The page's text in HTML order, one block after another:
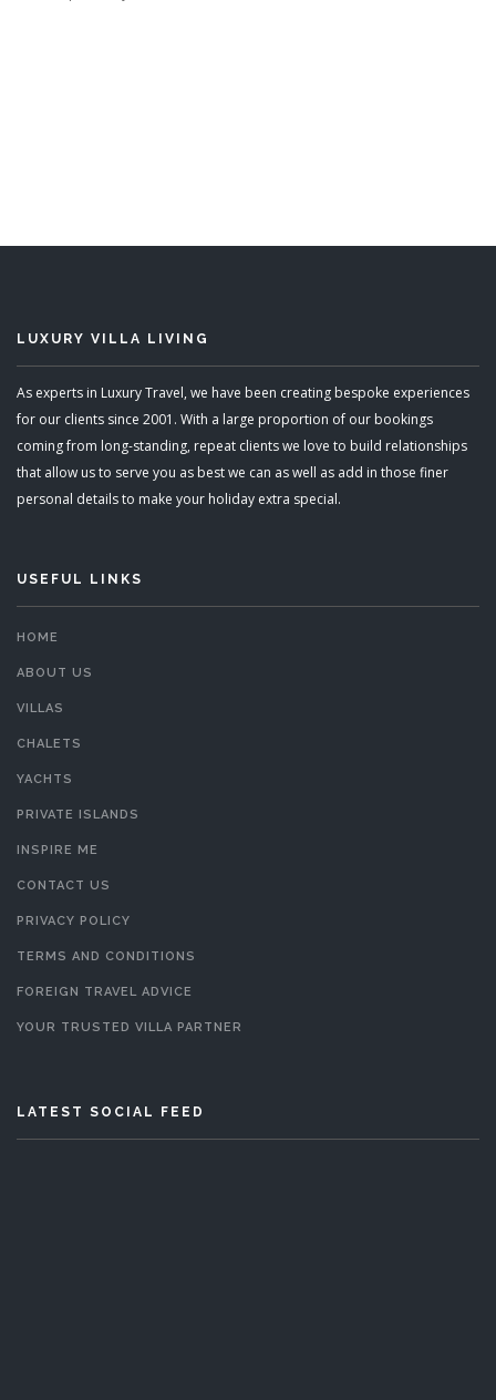
LUXURY VILLA LIVING
As experts in Luxury Travel, we have been creating bespoke experiences
for our clients since 2001. With a large proportion of our bookings
coming from long-standing, repeat clients we love to build relationships
that allow us to serve you as best we can as well as add in those finer
personal details to make your holiday extra special.
USEFUL LINKS
HOME
ABOUT US
VILLAS
CHALETS
YACHTS
PRIVATE ISLANDS
INSPIRE ME
CONTACT US
PRIVACY POLICY
TERMS AND CONDITIONS
FOREIGN TRAVEL ADVICE
YOUR TRUSTED VILLA PARTNER
LATEST SOCIAL FEED